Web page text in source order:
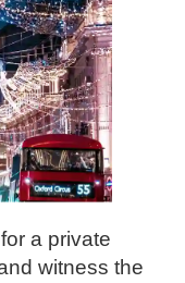
Taxi Transportation
& Ales!
Tour
Walking Tour
& Heritage in London
& Heritage in
a private
witness the